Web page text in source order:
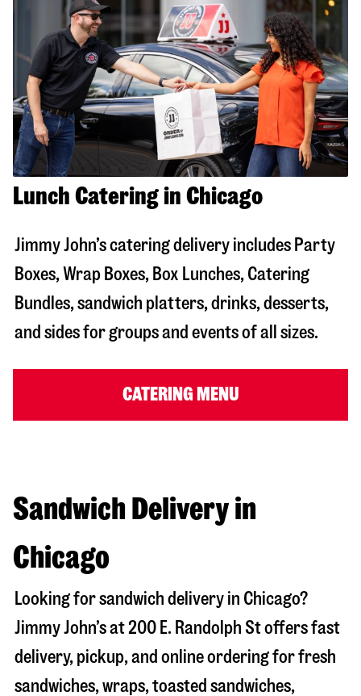
Lunch Catering in Chicago
Jimmy John’s catering delivery includes Party
Boxes, Wrap Boxes, Box Lunches, Catering
Bundles, sandwich platters, drinks, desserts,
and sides for groups and events of all sizes.
CATERING MENU
Sandwich Delivery in
Chicago
Looking for sandwich delivery in Chicago?
Jimmy John’s at200 E. Randolph Stoffers fast
delivery, pickup, and online ordering for fresh
sandwiches, wraps, toasted sandwiches,